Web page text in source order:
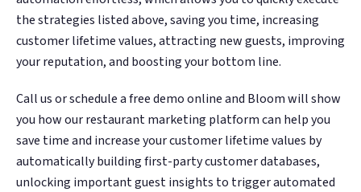
the strategies listed above, saving you time, increasing
customer lifetime values, attracting new guests, improving
your reputation, and boosting your bottom line.
Call us or schedule a free demo online and Bloom will show
you how our restaurant marketing platform can help you
save time and increase your customer lifetime values by
automatically building first-party customer databases,
unlocking important guest insights to trigger automated